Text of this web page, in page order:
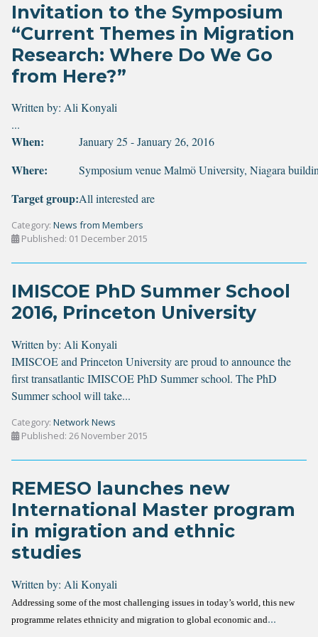
Invitation to the Symposium
“Current Themes in Migration
Research: Where Do We Go
from Here?”
Written by: Ali Konyali
...
When: January 25 - January 26, 2016
Where: Symposium venue Malmö University, Niagara
Target group:All interested are
Category: News from Members
Published: 01 December 2015
IMISCOE PhD Summer School
2016, Princeton University
Written by: Ali Konyali
IMISCOE and Princeton University are proud to announce the
first transatlantic IMISCOE PhD Summer school. The PhD
Summer school will take...
Category: Network News
Published: 26 November 2015
REMESO launches new
International Master program
in migration and ethnic
studies
Written by: Ali Konyali
Addressing some of the most challenging issues in today’s world, this new
programme relates ethnicity and migration to global economic and...